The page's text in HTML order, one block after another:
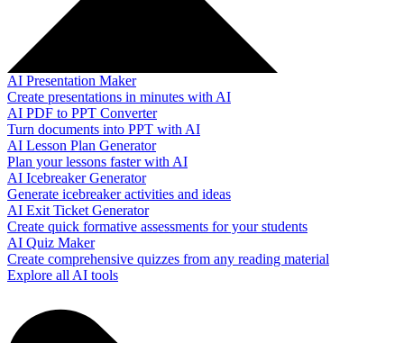
AI Presentation Maker
Create presentations in minutes with AI
AI PDF to PPT Converter
Turn documents into PPT with AI
AI Lesson Plan Generator
Plan your lessons faster with AI
AI Icebreaker Generator
Generate icebreaker activities and ideas
AI Exit Ticket Generator
Create quick formative assessments for your students
AI Quiz Maker
Create comprehensive quizzes from any reading material
Explore all AI tools